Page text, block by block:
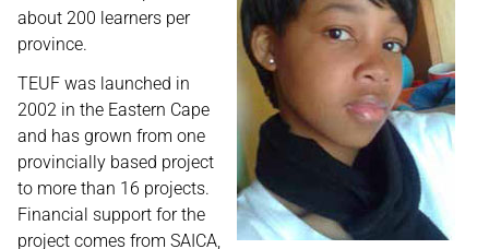
about 200 learners per
province.
TEUF was launched in
2002 in the Eastern Cape
and has grown from one
provincially based project
to more than 16 projects.
Financial support for the
project comes from SAICA,